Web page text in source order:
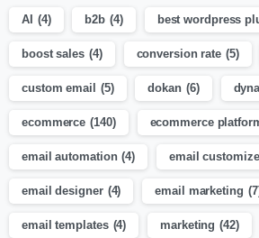
AI (4) b2b (4) best wordpress
boost sales (4) conversion rate (5)
custom email (5) dokan (6)
ecommerce (140) ecommerce
email automation (4) email
email designer (4) email marketing
email templates (4) marketing (42)